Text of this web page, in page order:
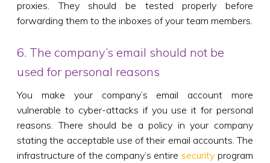
proxies. They should be tested properly before
forwarding them to the inboxes of your team members.
6. The company’s email should not be
used for personal reasons
You make your company’s email account more
vulnerable to cyber-attacks if you use it for personal
reasons. There should be a policy in your company
stating the acceptable use of their email accounts. The
infrastructure of the company’s entire securityprogram